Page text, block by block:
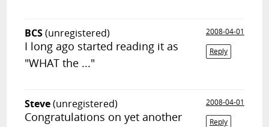
BCS(unregistered)
2008-04-01
Reply
I long ago started reading it as
"WHAT the ..."
Steve(unregistered)
2008-04-01
Reply
Congratulations on yet another